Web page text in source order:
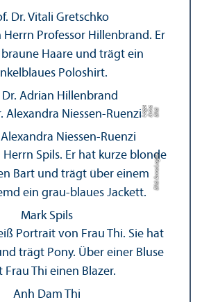
Dr. Vitali Gretschko
Dr. Adrian Hillenbrand
Bil
d:
A
n
n
aL
o
g
u
e
Niessen-Ruenzi
Bild: Anna Logue
Mark Spils
Anh Dam Thi